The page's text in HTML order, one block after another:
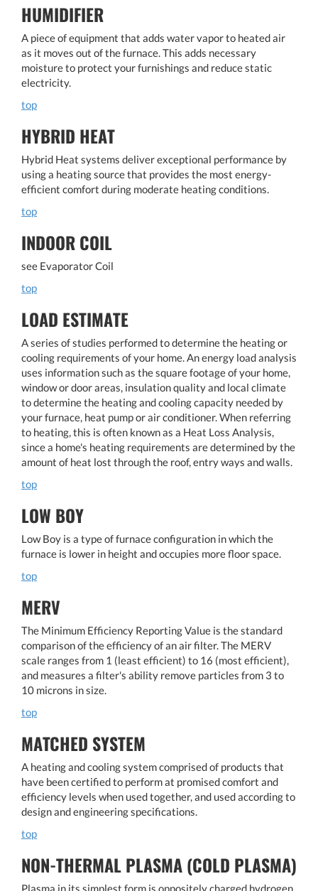
HUMIDIFIER
A piece of equipment that adds water vapor to heated air
as it moves out of the furnace. This adds necessary
moisture to protect your furnishings and reduce static
electricity.
top
HYBRID HEAT
Hybrid Heat systems deliver exceptional performance by
using a heating source that provides the most energy-
efficient comfort during moderate heating conditions.
top
INDOOR COIL
see Evaporator Coil
top
LOAD ESTIMATE
A series of studies performed to determine the heating or
cooling requirements of your home. An energy load analysis
uses information such as the square footage of your home,
window or door areas, insulation quality and local climate
to determine the heating and cooling capacity needed by
your furnace, heat pump or air conditioner. When referring
to heating, this is often known as a Heat Loss Analysis,
since a home's heating requirements are determined by the
amount of heat lost through the roof, entry ways and walls.
top
LOW BOY
Low Boy is a type of furnace configuration in which the
furnace is lower in height and occupies more floor space.
top
MERV
The Minimum Efficiency Reporting Value is the standard
comparison of the efficiency of an air filter. The MERV
scale ranges from 1 (least efficient) to 16 (most efficient),
and measures a filter's ability remove particles from 3 to
10 microns in size.
top
MATCHED SYSTEM
A heating and cooling system comprised of products that
have been certified to perform at promised comfort and
efficiency levels when used together, and used according to
design and engineering specifications.
top
NON-THERMAL PLASMA (COLD PLASMA)
Plasma in its simplest form is oppositely charged hydrogen